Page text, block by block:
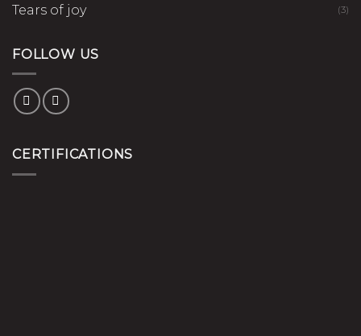
Tears of joy (3)
FOLLOW US
CERTIFICATIONS